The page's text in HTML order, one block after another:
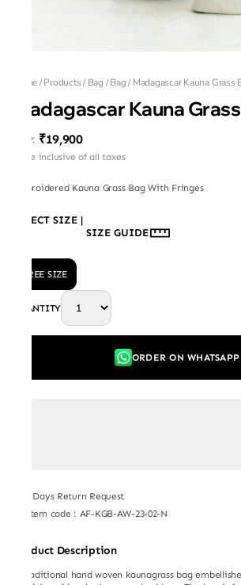
Home/Products/Bag /Bag/Madagascar Kauna Grass
Madagascar Kauna
MRP: ₹19,900
Price inclusive of all taxes
Embroidered Kauna Grass Bag With Fringes
SELECT SIZE |
SIZE GUIDE
FREE SIZE
QUANTITY
ORDER ON WHATSAPP
7 Days Return Request
Item code : AF-KGB-AW-23-02-N
Product Description
A traditional hand woven kaunagrass bag